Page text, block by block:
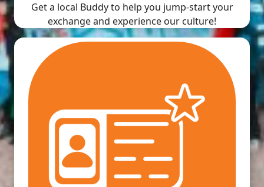
Get a local Buddy to help you jump-start your
exchange and experience our culture!